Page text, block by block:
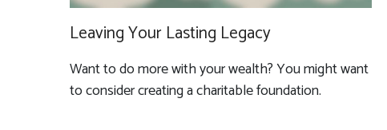
Leaving Your Lasting Legacy
Want to do more with your wealth? You might want
to consider creating a charitable foundation.